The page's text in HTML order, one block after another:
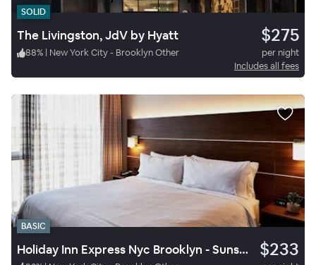
SOLID
The Livingston, JdV by Hyatt $275
88% | New York City - Brooklyn Other
per night
Includes all fees
BASIC
Holiday Inn Express Nyc Brooklyn - Sunset Park, an IHG Hotel $233